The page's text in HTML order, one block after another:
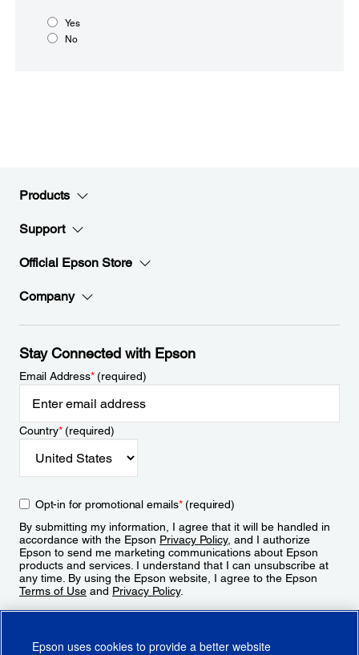
Yes
No
Products
Support
Official Epson Store
Company
Stay Connected with Epson
Email Address*(required)
Country*(required)
Opt-in for promotional emails*(required)
By submitting my information, I agree that it will be handled in
accordance with the Epson Privacy Policy, and I authorize
Epson to send me marketing communications about Epson
products and services. I understand that I can unsubscribe at
any time. By using the Epson website, I agree to the Epson
Terms of Use and Privacy Policy.
Epson uses cookies to provide a better website